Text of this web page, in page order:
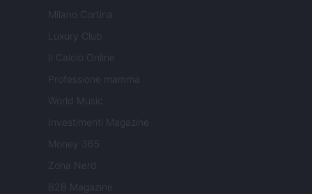
Milano Cortina
Luxury Club
Il Calcio Online
Professione mamma
World Music
Investimenti Magazine
Money 365
Zona Nerd
B2B Magazine